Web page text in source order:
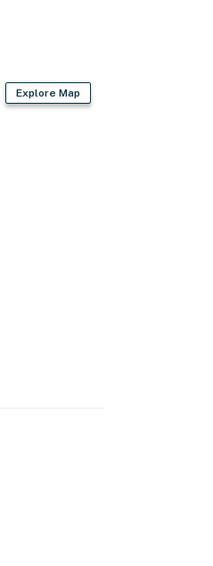
Explore Map